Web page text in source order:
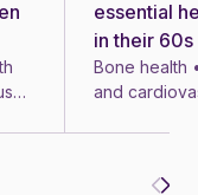
essential
in their 60s
Bone health
and